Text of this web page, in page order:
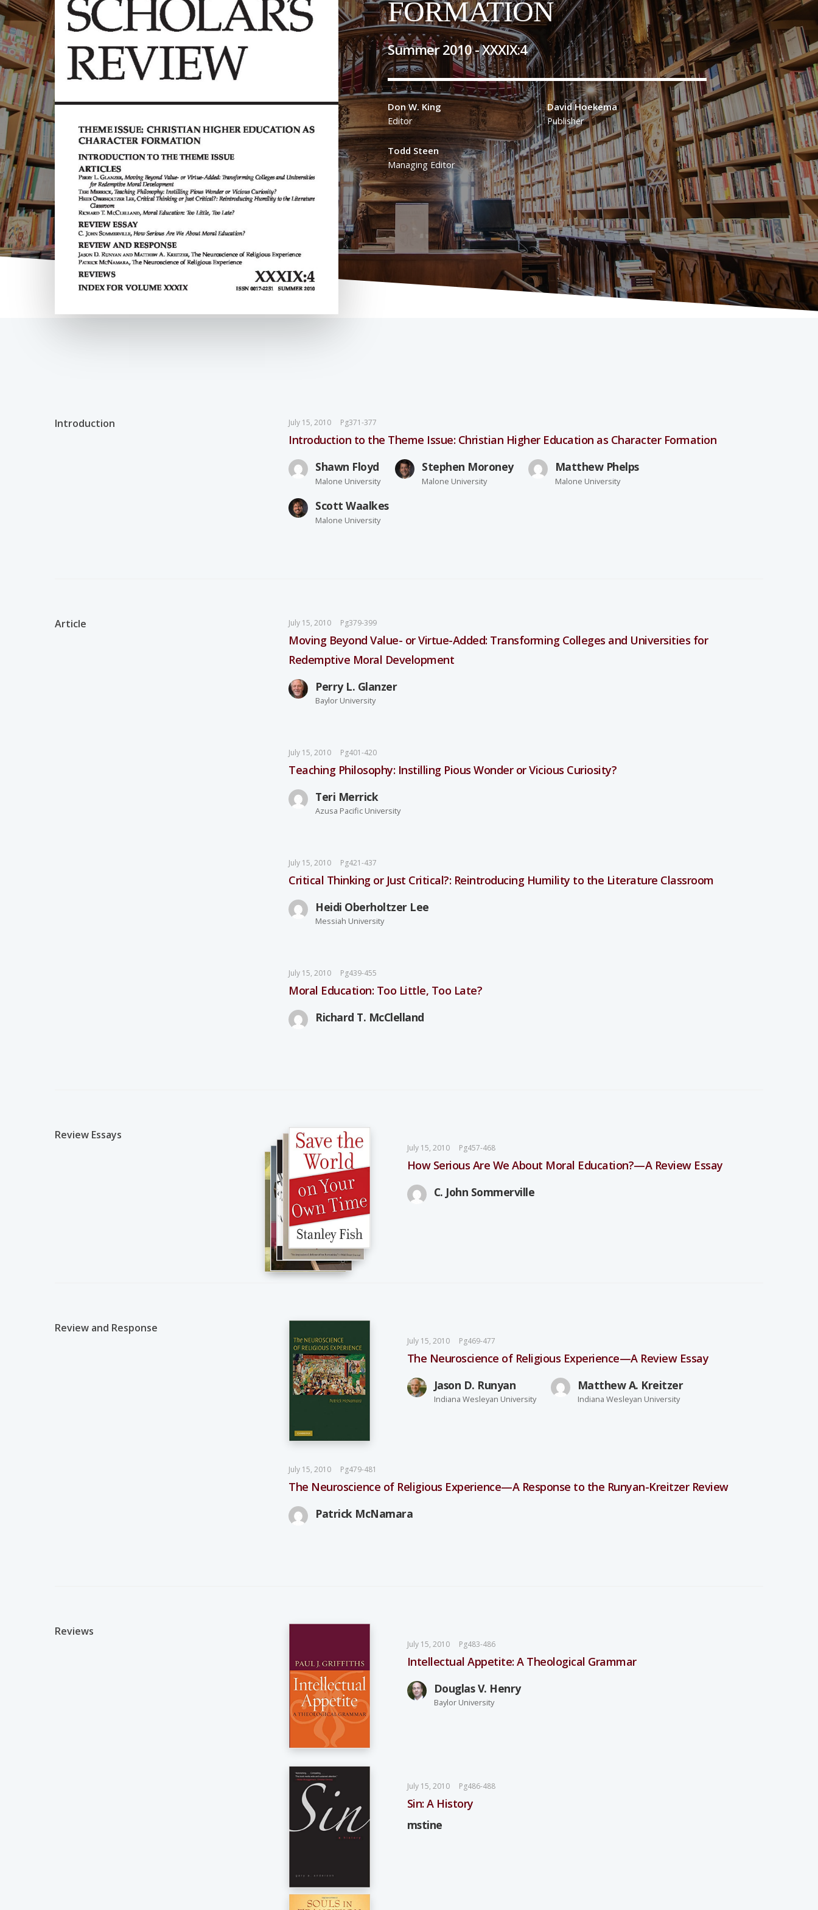
Hit enter to search or ESC to close
FORMATION
Summer 2010 -XXXIX:4
Don W. King
Editor
David Hoekema
Publisher
Todd Steen
Managing Editor
Introduction July 15, 2010 Pg371-377
Introduction to the Theme Issue: Christian Higher Education as Character Formation
Shawn Floyd
Malone University
Stephen Moroney
Malone University
Matthew Phelps
Malone University
Scott Waalkes
Malone University
Article July 15, 2010 Pg379-399
Moving Beyond Value- or Virtue-Added: Transforming Colleges and Universities for
Redemptive Moral Development
Perry L. Glanzer
Baylor University
July 15, 2010 Pg401-420
Teaching Philosophy: Instilling Pious Wonder or Vicious Curiosity?
Teri Merrick
Azusa Pacific University
July 15, 2010 Pg421-437
Critical Thinking or Just Critical?: Reintroducing Humility to the Literature Classroom
Heidi Oberholtzer Lee
Messiah University
July 15, 2010 Pg439-455
Moral Education: Too Little, Too Late?
Richard T. McClelland
Review Essays
July 15, 2010 Pg457-468
How Serious Are We About Moral Education?—A Review Essay
C. John Sommerville
Review and Response
July 15, 2010 Pg469-477
The Neuroscience of Religious Experience—A Review Essay
Jason D. Runyan
Indiana Wesleyan University
Matthew A. Kreitzer
Indiana Wesleyan University
July 15, 2010 Pg479-481
The Neuroscience of Religious Experience—A Response to the Runyan-Kreitzer Review
Patrick McNamara
Reviews
July 15, 2010 Pg483-486
Intellectual Appetite: A Theological Grammar
Douglas V. Henry
Baylor University
July 15, 2010 Pg486-488
Sin: A History
mstine